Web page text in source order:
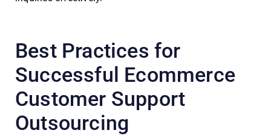
Best Practices for
Successful Ecommerce
Customer Support
Outsourcing